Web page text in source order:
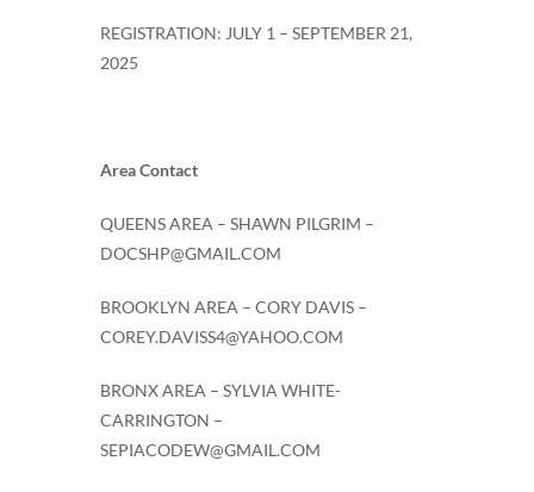
REGISTRATION: JULY 1 – SEPTEMBER 21,
2025
Area Contact
QUEENS AREA – SHAWN PILGRIM –
DOCSHP@GMAIL.COM
BROOKLYN AREA – CORY DAVIS –
COREY.DAVISS4@YAHOO.COM
BRONX AREA – SYLVIA WHITE-
CARRINGTON –
SEPIACODEW@GMAIL.COM